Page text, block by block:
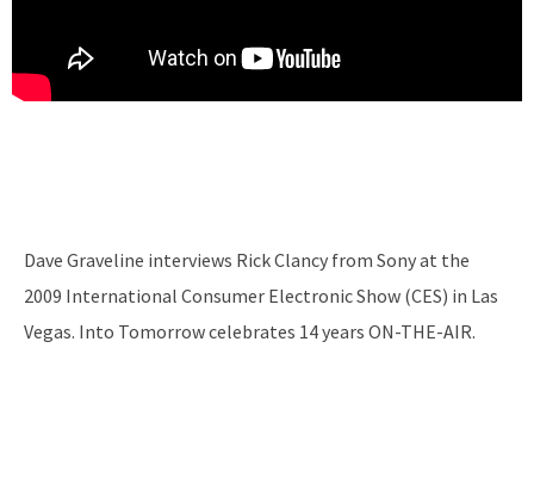
Dave Graveline interviews Rick Clancy from Sony at the
2009 International Consumer Electronic Show (CES) in Las
Vegas. Into Tomorrow celebrates 14 years ON-THE-AIR.